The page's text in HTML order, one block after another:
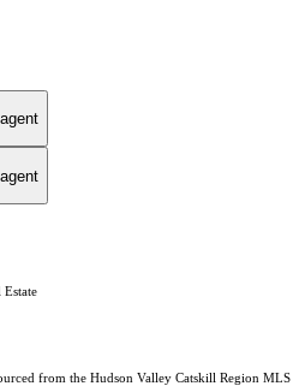
from the Hudson Valley Catskill Region MLS